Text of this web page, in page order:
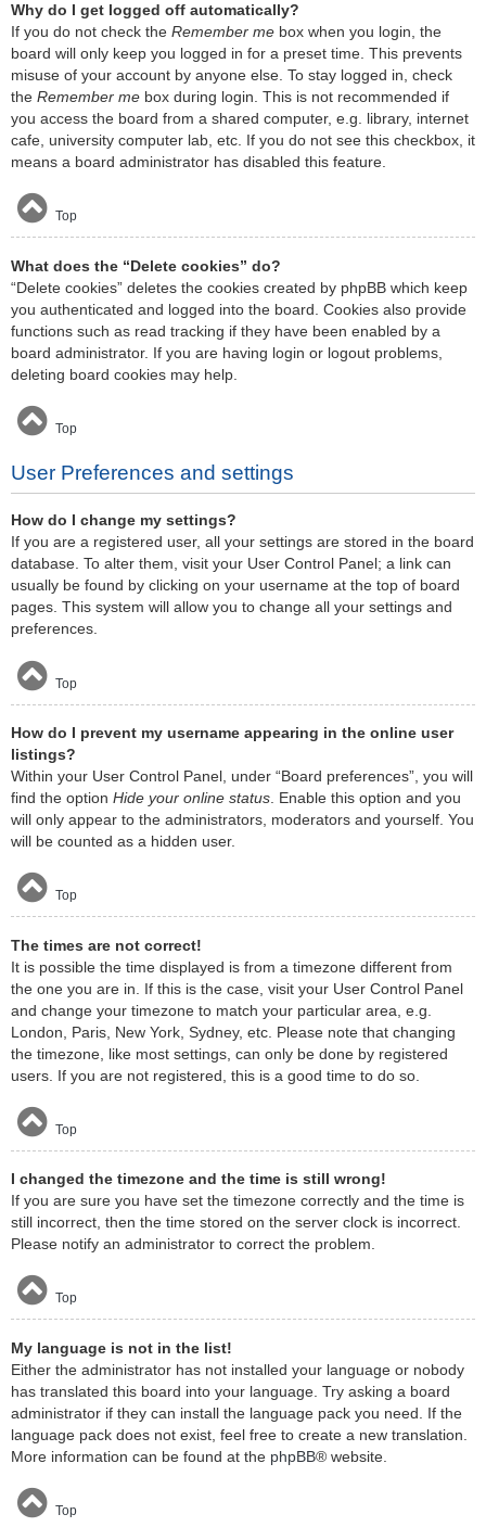
Why do I get logged off automatically?
If you do not check the Remember me box when you login, the
board will only keep you logged in for a preset time. This prevents
misuse of your account by anyone else. To stay logged in, check
the Remember me box during login. This is not recommended if
you access the board from a shared computer, e.g. library, internet
cafe, university computer lab, etc. If you do not see this checkbox, it
means a board administrator has disabled this feature.
Top
What does the “Delete cookies” do?
“Delete cookies” deletes the cookies created by phpBB which keep
you authenticated and logged into the board. Cookies also provide
functions such as read tracking if they have been enabled by a
board administrator. If you are having login or logout problems,
deleting board cookies may help.
Top
User Preferences and settings
How do I change my settings?
If you are a registered user, all your settings are stored in the board
database. To alter them, visit your User Control Panel; a link can
usually be found by clicking on your username at the top of board
pages. This system will allow you to change all your settings and
preferences.
Top
How do I prevent my username appearing in the online user
listings?
Within your User Control Panel, under “Board preferences”, you will
find the option Hide your online status . Enable this option and you
will only appear to the administrators, moderators and yourself. You
will be counted as a hidden user.
Top
The times are not correct!
It is possible the time displayed is from a timezone different from
the one you are in. If this is the case, visit your User Control Panel
and change your timezone to match your particular area, e.g.
London, Paris, New York, Sydney, etc. Please note that changing
the timezone, like most settings, can only be done by registered
users. If you are not registered, this is a good time to do so.
Top
I changed the timezone and the time is still wrong!
If you are sure you have set the timezone correctly and the time is
still incorrect, then the time stored on the server clock is incorrect.
Please notify an administrator to correct the problem.
Top
My language is not in the list!
Either the administrator has not installed your language or nobody
has translated this board into your language. Try asking a board
administrator if they can install the language pack you need. If the
language pack does not exist, feel free to create a new translation.
More information can be found at the phpBB® website.
Top